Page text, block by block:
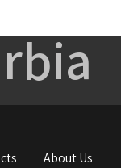
About Us